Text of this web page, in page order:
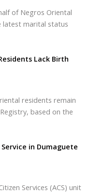
of Negros Oriental
latest marital status
Lack Birth
residents remain
based on the
Service in Dumaguete
Services (ACS) unit